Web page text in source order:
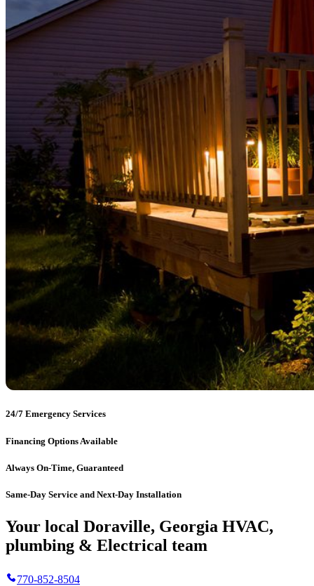
24/7 Emergency Services
Financing Options Available
Always On-Time, Guaranteed
Same-Day Service and Next-Day Installation
Your local Doraville, Georgia HVAC,
plumbing & Electrical team
770-852-8504